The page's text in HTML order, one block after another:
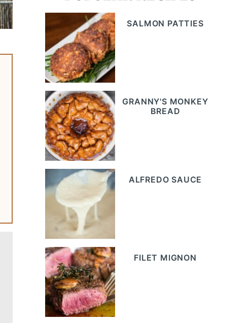
SALMON PATTIES
GRANNY'S MONKEY
BREAD
ALFREDO SAUCE
FILET MIGNON